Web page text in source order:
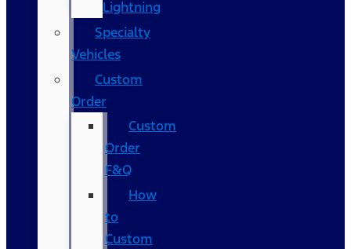
Lightning
Specialty
Vehicles
Custom
Order
Custom
Order
F&Q
How
to
Custom